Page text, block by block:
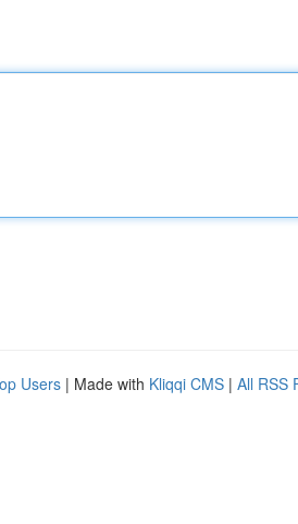
Users | Made with Kliqqi CMS | All RSS